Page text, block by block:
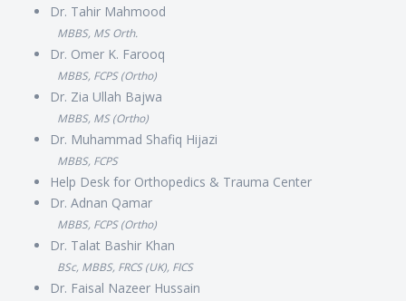
Dr. Tahir Mahmood
MBBS, MS Orth.
Dr. Omer K. Farooq
MBBS, FCPS (Ortho)
Dr. Zia Ullah Bajwa
MBBS, MS (Ortho)
Dr. Muhammad Shafiq Hijazi
MBBS, FCPS
Help Desk for Orthopedics & Trauma Center
Dr. Adnan Qamar
MBBS, FCPS (Ortho)
Dr. Talat Bashir Khan
BSc, MBBS, FRCS (UK), FICS
Dr. Faisal Nazeer Hussain